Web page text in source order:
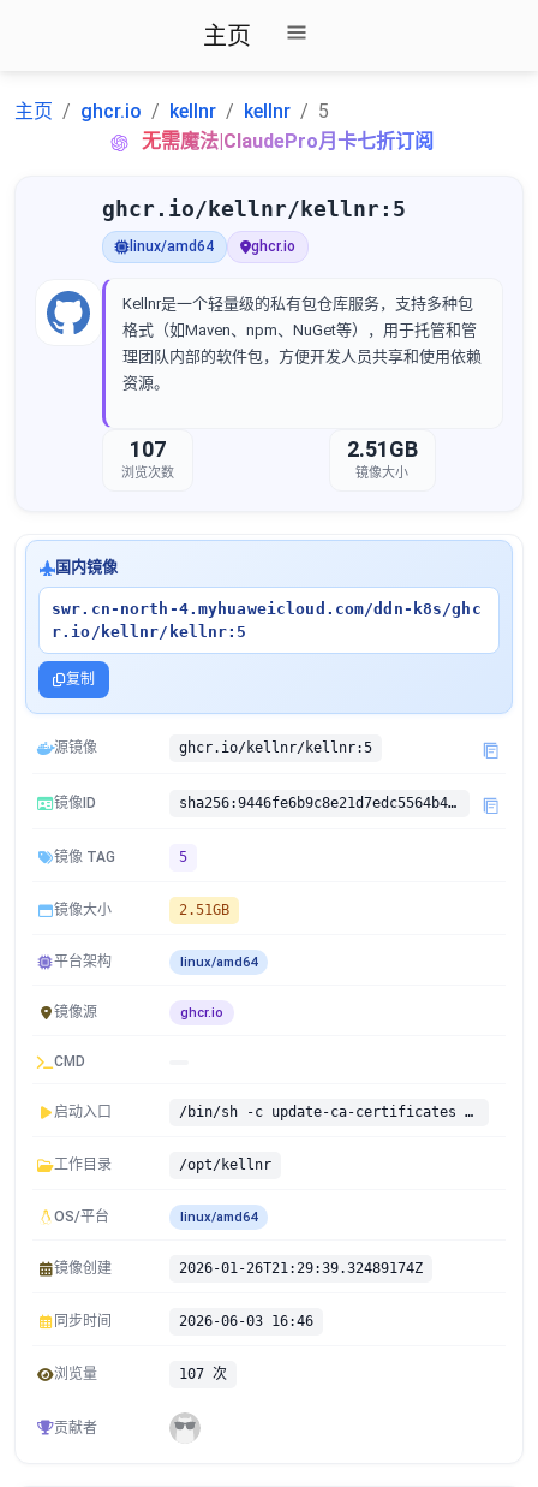
主页
主页 ghcr.io kellnr kellnr
5
无需魔法|ClaudePro月卡七折订阅
ghcr.io/kellnr/kellnr:5
linux/amd64 ghcr.io
Kellnr是一个轻量级的私有包仓库服务，支持多种包
格式（如Maven、npm、NuGet等），用于托管和管
理团队内部的软件包，方便开发人员共享和使用依赖
资源。
107
浏览次数
2.51GB
镜像大小
国内镜像
swr.cn-north-4.myhuaweicloud.com/ddn-k8s/ghc
r.io/kellnr/kellnr:5
复制
源镜像 ghcr.io/kellnr/kellnr:5
镜像ID sha256:9446fe6b9c8e21d7edc5564b45b37d3f1f919a291f825339a455a72ab4122d63
镜像 TAG 5
镜像大小 2.51GB
平台架构 linux/amd64
镜像源 ghcr.io
CMD
启动入口 /bin/sh -c update-ca-certificates && ./kellnr
工作目录 /opt/kellnr
OS/平台 linux/amd64
镜像创建 2026-01-26T21:29:39.32489174Z
同步时间 2026-06-03 16:46
浏览量 107 次
贡献者